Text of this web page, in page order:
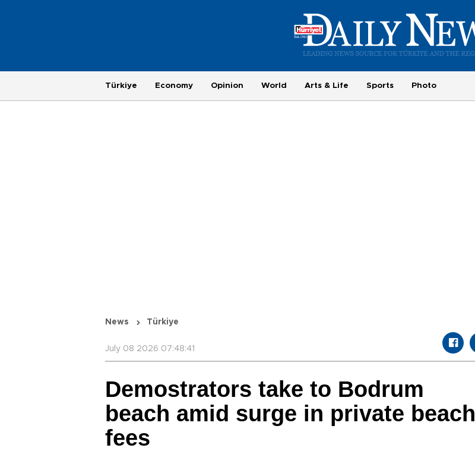
Türkiye Economy Opinion World Arts & Life Sports Photo
News Türkiye
July 08 2026 07:48:41
Demostrators take to Bodrum
beach amid surge in private beach
fees